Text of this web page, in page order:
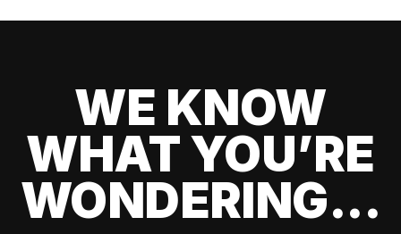
WE KNOW
WHAT YOU’RE
WONDERING...